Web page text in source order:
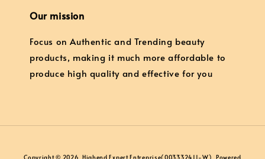
Our mission
Focus on Authentic and Trending beauty
products, making it much more affordable to
produce high quality and effective for you
Copyright © 2026, Highend Expert Entreprise(003332411-W). Powered